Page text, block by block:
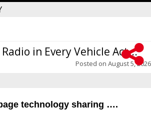
in Every Vehicle Act...
Posted on August 5, 2026
technology sharing ….